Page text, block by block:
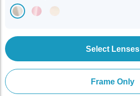
Select Lenses
Frame Only